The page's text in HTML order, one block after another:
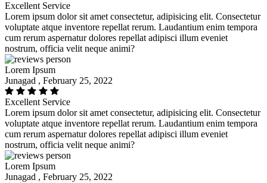
Excellent Service
Lorem ipsum dolor sit amet consectetur, adipisicing elit. Consectetur
voluptate atque inventore repellat rerum. Laudantium enim tempora
cum rerum aspernatur dolores repellat adipisci illum eveniet
nostrum, officia velit neque animi?
Lorem Ipsum
Junagad , February 25, 2022
Excellent Service
Lorem ipsum dolor sit amet consectetur, adipisicing elit. Consectetur
voluptate atque inventore repellat rerum. Laudantium enim tempora
cum rerum aspernatur dolores repellat adipisci illum eveniet
nostrum, officia velit neque animi?
Lorem Ipsum
Junagad , February 25, 2022